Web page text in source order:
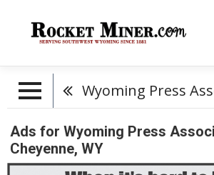
Ads for Wyoming Press
Cheyenne, WY